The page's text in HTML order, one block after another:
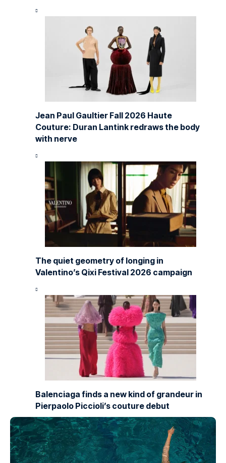
Jean Paul Gaultier Fall 2026 Haute
Couture: Duran Lantink redraws the body
with nerve
The quiet geometry of longing in
Valentino’s Qixi Festival 2026 campaign
Balenciaga finds a new kind of grandeur in
Pierpaolo Piccioli’s couture debut